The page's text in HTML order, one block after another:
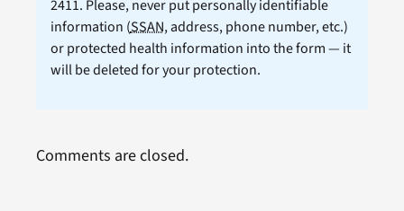
2411. Please, never put personally identifiable
information (SSAN, address, phone number, etc.)
or protected health information into the form — it
will be deleted for your protection.
Comments are closed.